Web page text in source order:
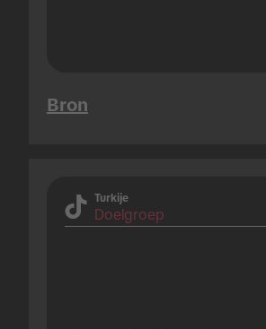
Bron
Turkije
Doelgroep